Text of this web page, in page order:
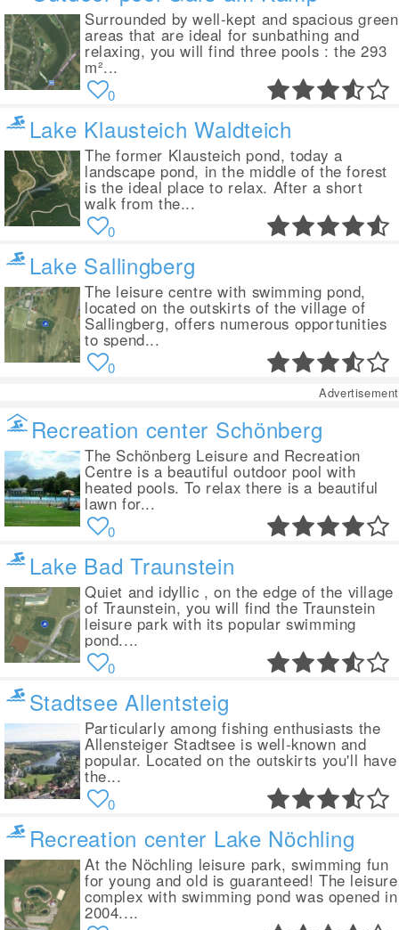
Surrounded by well-kept and spacious green
areas that are ideal for sunbathing and
relaxing, you will find three pools : the 293
m²...
0
Lake Klausteich Waldteich
The former Klausteich pond, today a
landscape pond, in the middle of the forest
is the ideal place to relax. After a short
walk from the...
0
Lake Sallingberg
The leisure centre with swimming pond,
located on the outskirts of the village of
Sallingberg, offers numerous opportunities
to spend...
0
Advertisement
Recreation center Schönberg
The Schönberg Leisure and Recreation
Centre is a beautiful outdoor pool with
heated pools. To relax there is a beautiful
lawn for...
0
Lake Bad Traunstein
Quiet and idyllic , on the edge of the village
of Traunstein, you will find the Traunstein
leisure park with its popular swimming
pond....
0
Stadtsee Allentsteig
Particularly among fishing enthusiasts the
Allensteiger Stadtsee is well-known and
popular. Located on the outskirts you'll have
the...
0
Recreation center Lake Nöchling
At the Nöchling leisure park, swimming fun
for young and old is guaranteed! The leisure
complex with swimming pond was opened in
2004....